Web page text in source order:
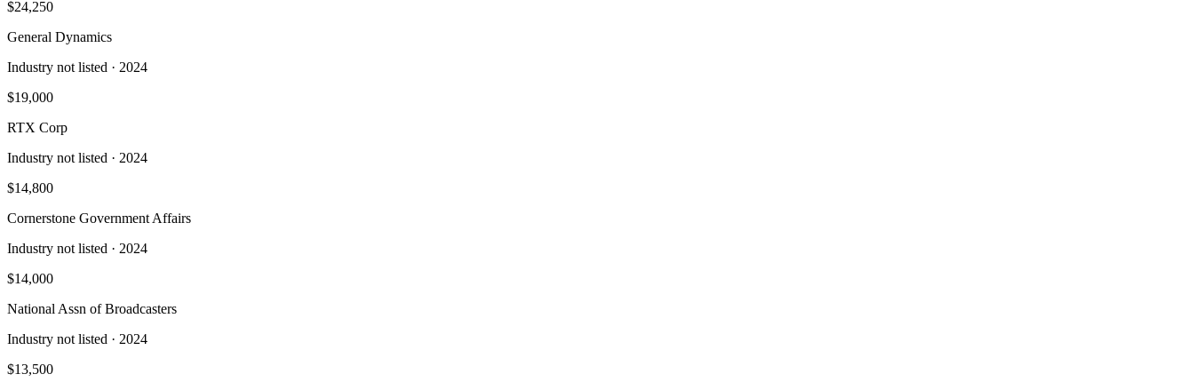
$24,250
General Dynamics
Industry not listed · 2024
$19,000
RTX Corp
Industry not listed · 2024
$14,800
Cornerstone Government Affairs
Industry not listed · 2024
$14,000
National Assn of Broadcasters
Industry not listed · 2024
$13,500